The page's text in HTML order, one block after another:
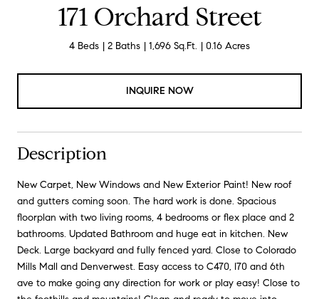
171 Orchard Street
4 Beds 2 Baths 1,696 Sq.Ft. 0.16 Acres
INQUIRE NOW
Description
New Carpet, New Windows and New Exterior Paint! New roof
and gutters coming soon. The hard work is done. Spacious
floorplan with two living rooms, 4 bedrooms or flex place and 2
bathrooms. Updated Bathroom and huge eat in kitchen. New
Deck. Large backyard and fully fenced yard. Close to Colorado
Mills Mall and Denverwest. Easy access to C470, I70 and 6th
ave to make going any direction for work or play easy! Close to